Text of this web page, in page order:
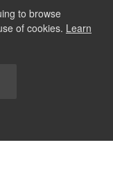
to browse
of cookies. Learn